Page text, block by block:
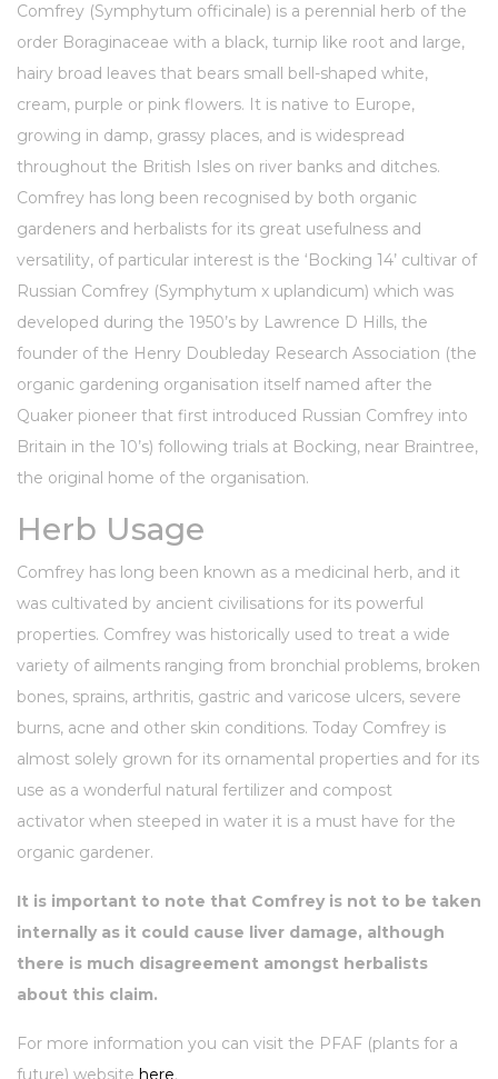
Comfrey (Symphytum officinale) is a perennial herb of the
order Boraginaceae with a black, turnip like root and large,
hairy broad leaves that bears small bell-shaped white,
cream, purple or pink flowers. It is native to Europe,
growing in damp, grassy places, and is widespread
throughout the British Isles on river banks and ditches.
Comfrey has long been recognised by both organic
gardeners and herbalists for its great usefulness and
versatility, of particular interest is the ‘Bocking 14’ cultivar of
Russian Comfrey (Symphytum x uplandicum) which was
developed during the 1950’s by Lawrence D Hills, the
founder of the Henry Doubleday Research Association (the
organic gardening organisation itself named after the
Quaker pioneer that first introduced Russian Comfrey into
Britain in the 10’s) following trials at Bocking, near Braintree,
the original home of the organisation.
Herb Usage
Comfrey has long been known as a medicinal herb, and it
was cultivated by ancient civilisations for its powerful
properties. Comfrey was historically used to treat a wide
variety of ailments ranging from bronchial problems, broken
bones, sprains, arthritis, gastric and varicose ulcers, severe
burns, acne and other skin conditions. Today Comfrey is
almost solely grown for its ornamental properties and for its
use as a wonderful natural fertilizer and compost
activator when steeped in water it is a must have for the
organic gardener.
It is important to note that Comfrey is not to be taken
internally as it could cause liver damage, although
there is much disagreement amongst herbalists
about this claim.
For more information you can visit the PFAF (plants for a
future) website here.